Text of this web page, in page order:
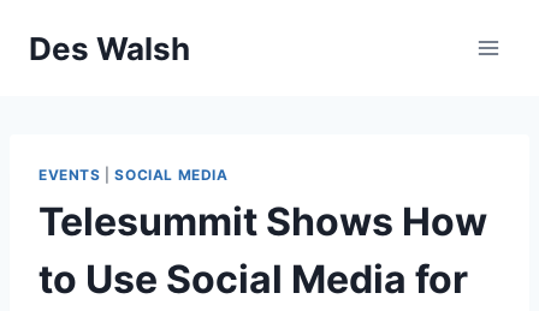
Des Walsh
EVENTS |SOCIAL MEDIA
Telesummit Shows How
to Use Social Media for